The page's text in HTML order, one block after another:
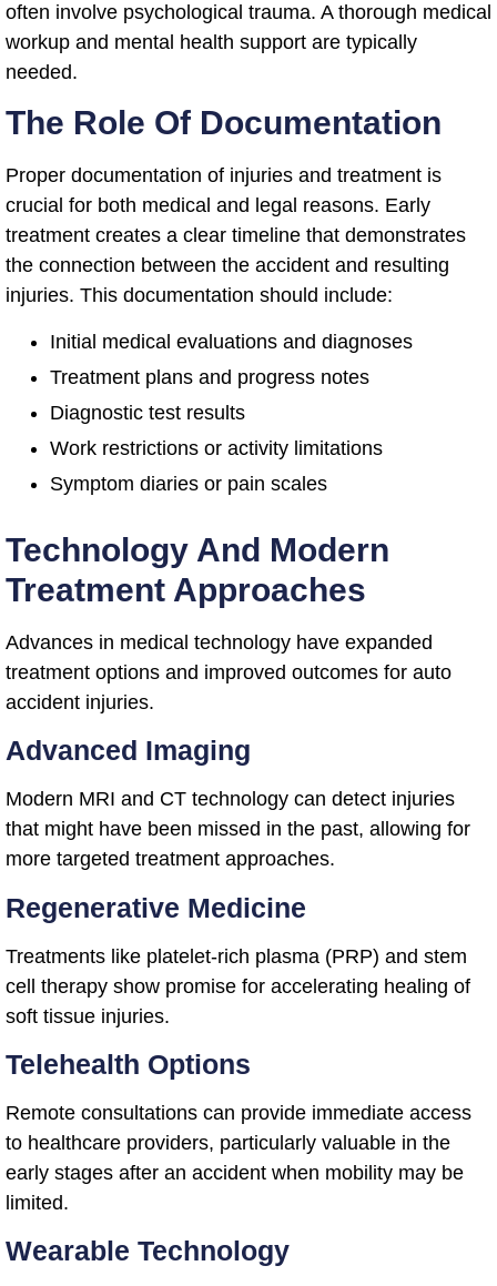
often involve psychological trauma. A thorough medical
workup and mental health support are typically
needed.
The Role Of Documentation
Proper documentation of injuries and treatment is
crucial for both medical and legal reasons. Early
treatment creates a clear timeline that demonstrates
the connection between the accident and resulting
injuries. This documentation should include:
Initial medical evaluations and diagnoses
Treatment plans and progress notes
Diagnostic test results
Work restrictions or activity limitations
Symptom diaries or pain scales
Technology And Modern
Treatment Approaches
Advances in medical technology have expanded
treatment options and improved outcomes for auto
accident injuries.
Advanced Imaging
Modern MRI and CT technology can detect injuries
that might have been missed in the past, allowing for
more targeted treatment approaches.
Regenerative Medicine
Treatments like platelet-rich plasma (PRP) and stem
cell therapy show promise for accelerating healing of
soft tissue injuries.
Telehealth Options
Remote consultations can provide immediate access
to healthcare providers, particularly valuable in the
early stages after an accident when mobility may be
limited.
Wearable Technology